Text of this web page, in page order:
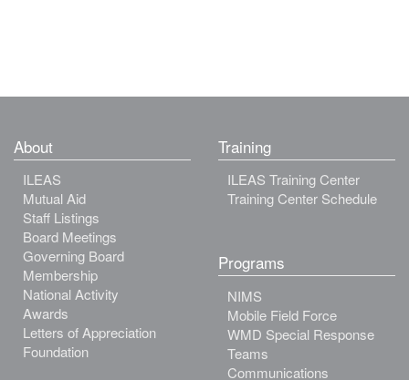
About
ILEAS
Mutual Aid
Staff Listings
Board Meetings
Governing Board
Membership
National Activity
Awards
Letters of Appreciation
Foundation
Training
ILEAS Training Center
Training Center Schedule
Programs
NIMS
Mobile Field Force
WMD Special Response
Teams
Communications